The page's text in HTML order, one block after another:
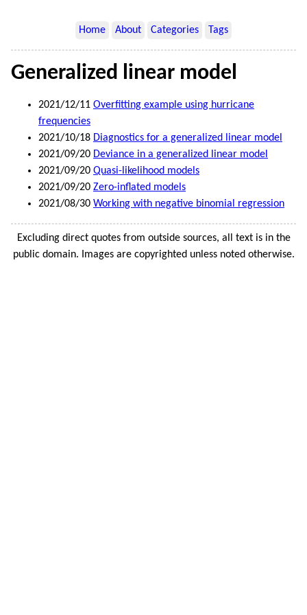
Home About Categories Tags
Generalized linear model
2021/12/11 Overfitting example using hurricane
frequencies
2021/10/18 Diagnostics for a generalized linear model
2021/09/20 Deviance in a generalized linear model
2021/09/20 Quasi-likelihood models
2021/09/20 Zero-inflated models
2021/08/30 Working with negative binomial regression
Excluding direct quotes from outside sources, all text is in the
public domain. Images are copyrighted unless noted otherwise.